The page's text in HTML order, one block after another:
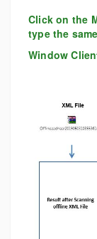
Click on the
type the
Window